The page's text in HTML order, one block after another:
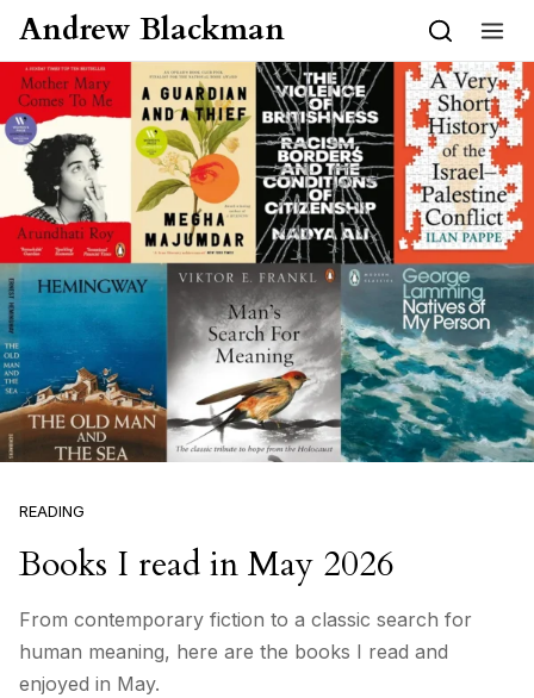
Skip to content
Andrew Blackman
READING
Books I read in May 2026
From contemporary fiction to a classic search for
human meaning, here are the books I read and
enjoyed in May.